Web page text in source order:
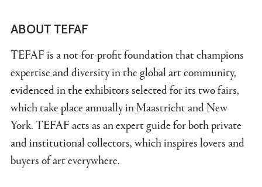
ABOUT TEFAF
TEFAF is a not-for-profit foundation that champions
expertise and diversity in the global art community,
evidenced in the exhibitors selected for its two fairs,
which take place annually in Maastricht and New
York. TEFAF acts as an expert guide for both private
and institutional collectors, which inspires lovers and
buyers of art everywhere.